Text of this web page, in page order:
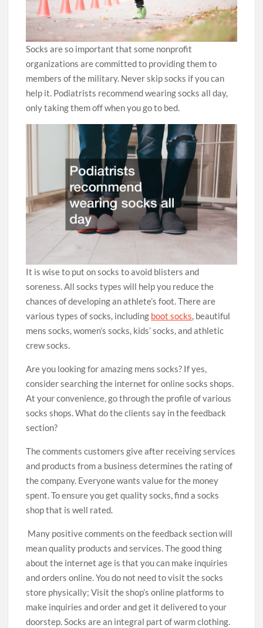
Socks are so important that some nonprofit
organizations are committed to providing them to
members of the military. Never skip socks if you can
help it. Podiatrists recommend wearing socks all day,
only taking them off when you go to bed.
It is wise to put on socks to avoid blisters and
soreness. All socks types will help you reduce the
chances of developing an athlete’s foot. There are
various types of socks, including boot socks, beautiful
mens socks, women’s socks, kids’ socks, and athletic
crew socks.
Are you looking for amazing mens socks? If yes,
consider searching the internet for online socks shops.
At your convenience, go through the profile of various
socks shops. What do the clients say in the feedback
section?
The comments customers give after receiving services
and products from a business determines the rating of
the company. Everyone wants value for the money
spent. To ensure you get quality socks, find a socks
shop that is well rated.
Many positive comments on the feedback section will
mean quality products and services. The good thing
about the internet age is that you can make inquiries
and orders online. You do not need to visit the socks
store physically; Visit the shop’s online platforms to
make inquiries and order and get it delivered to your
doorstep. Socks are an integral part of warm clothing.